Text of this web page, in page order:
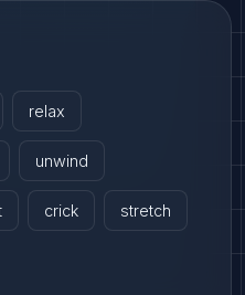
relax
unwind
crick stretch